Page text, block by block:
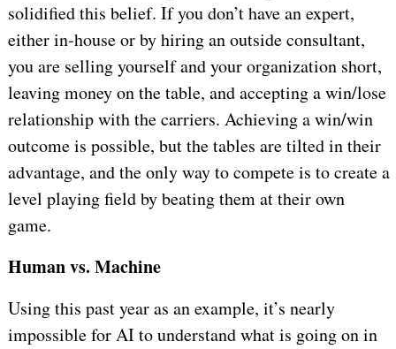
solidified this belief. If you don’t have an expert,
either in-house or by hiring an outside consultant,
you are selling yourself and your organization short,
leaving money on the table, and accepting a win/lose
relationship with the carriers. Achieving a win/win
outcome is possible, but the tables are tilted in their
advantage, and the only way to compete is to create a
level playing field by beating them at their own
game.
Human vs. Machine
Using this past year as an example, it’s nearly
impossible for AI to understand what is going on in